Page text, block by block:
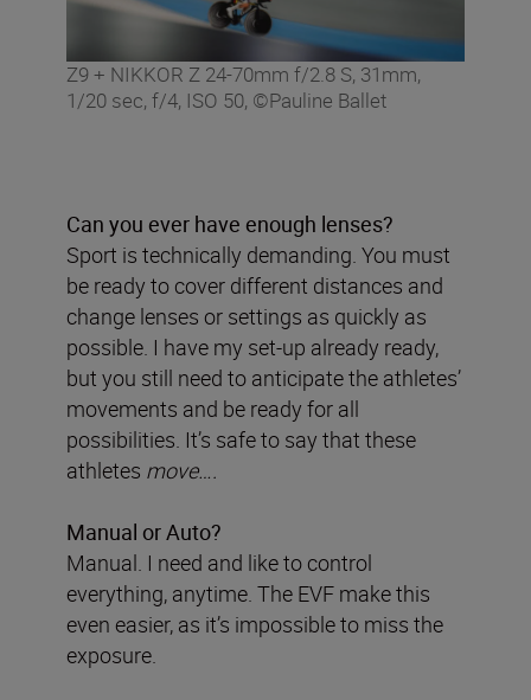
Z9 + NIKKOR Z 24-70mm f/2.8 S, 31mm,
1/20 sec, f/4, ISO 50, ©Pauline Ballet
Can you ever have enough lenses?
Sport is technically demanding. You must
be ready to cover different distances and
change lenses or settings as quickly as
possible. I have my set-up already ready,
but you still need to anticipate the athletes’
movements and be ready for all
possibilities. It’s safe to say that these
athletes move….
Manual or Auto?
Manual. I need and like to control
everything, anytime. The EVF make this
even easier, as it’s impossible to miss the
exposure.